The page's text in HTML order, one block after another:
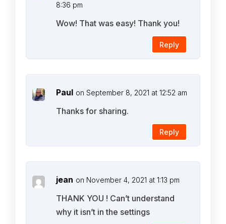
8:36 pm
Wow! That was easy! Thank you!
Reply
Paul on September 8, 2021 at 12:52 am
Thanks for sharing.
Reply
jean on November 4, 2021 at 1:13 pm
THANK YOU ! Can’t understand
why it isn’t in the settings